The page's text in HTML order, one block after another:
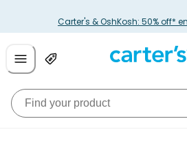
Carter's & OshKosh: 50% off*